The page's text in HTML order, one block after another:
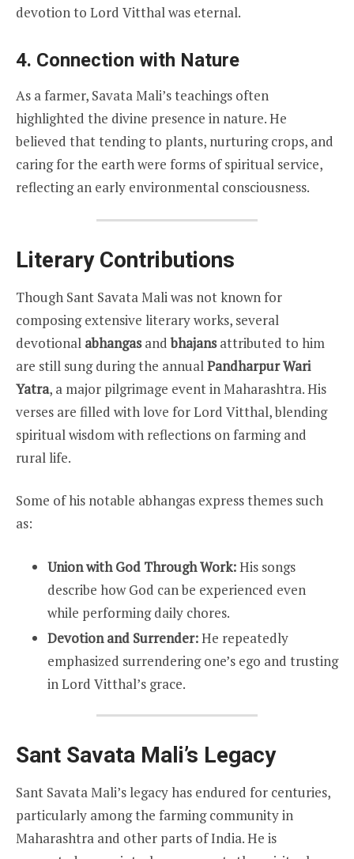
devotion to Lord Vitthal was eternal.
4. Connection with Nature
As a farmer, Savata Mali’s teachings often
highlighted the divine presence in nature. He
believed that tending to plants, nurturing crops, and
caring for the earth were forms of spiritual service,
reflecting an early environmental consciousness.
Literary Contributions
Though Sant Savata Mali was not known for
composing extensive literary works, several
devotional abhangasandbhajansattributed to him
are still sung during the annualPandharpur Wari
Yatra, a major pilgrimage event in Maharashtra. His
verses are filled with love for Lord Vitthal, blending
spiritual wisdom with reflections on farming and
rural life.
Some of his notable abhangas express themes such
as:
Union with God Through Work:His songs
describe how God can be experienced even
while performing daily chores.
Devotion and Surrender:He repeatedly
emphasized surrendering one’s ego and trusting
in Lord Vitthal’s grace.
Sant Savata Mali’s Legacy
Sant Savata Mali’s legacy has endured for centuries,
particularly among the farming community in
Maharashtra and other parts of India. He is